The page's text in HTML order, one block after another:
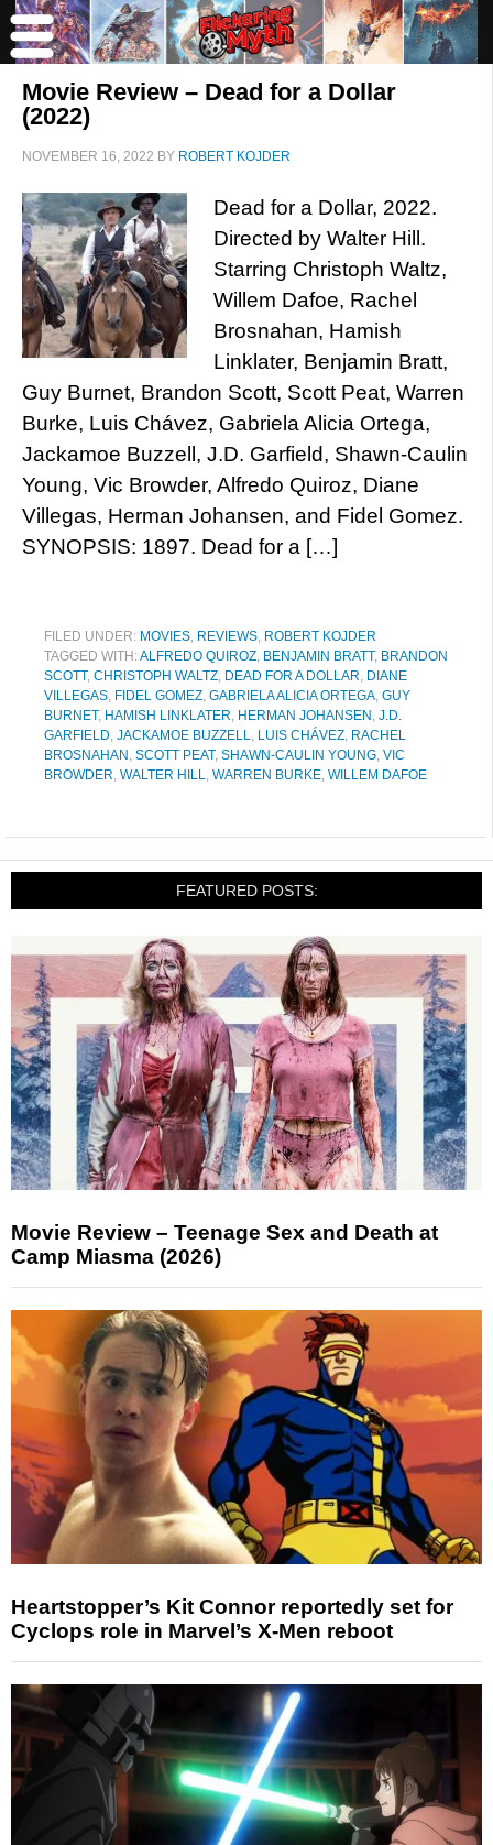
Movie Review – Dead for a Dollar
(2022)
NOVEMBER 16, 2022 BY ROBERT KOJDER
Dead for a Dollar, 2022.
Directed by Walter Hill.
Starring Christoph Waltz,
Willem Dafoe, Rachel
Brosnahan, Hamish
Linklater, Benjamin Bratt,
Guy Burnet, Brandon Scott, Scott Peat, Warren
Burke, Luis Chávez, Gabriela Alicia Ortega,
Jackamoe Buzzell, J.D. Garfield, Shawn-Caulin
Young, Vic Browder, Alfredo Quiroz, Diane
Villegas, Herman Johansen, and Fidel Gomez.
SYNOPSIS: 1897. Dead for a […]
FILED UNDER: MOVIES, REVIEWS, ROBERT KOJDER
TAGGED WITH:ALFREDO QUIROZ, BENJAMIN BRATT, BRANDON
SCOTT, CHRISTOPH WALTZ, DEAD FOR A DOLLAR, DIANE
VILLEGAS, FIDEL GOMEZ, GABRIELA ALICIA ORTEGA, GUY
BURNET, HAMISH LINKLATER, HERMAN JOHANSEN , J.D.
GARFIELD, JACKAMOE BUZZELL, LUIS CHÁVEZ, RACHEL
BROSNAHAN , SCOTT PEAT, SHAWN-CAULIN YOUNG, VIC
BROWDER, WALTER HILL, WARREN BURKE, WILLEM DAFOE
FEATURED POSTS:
Movie Review – Teenage Sex and Death at
Camp Miasma (2026)
Heartstopper’s Kit Connor reportedly set for
Cyclops role in Marvel’s X-Men reboot